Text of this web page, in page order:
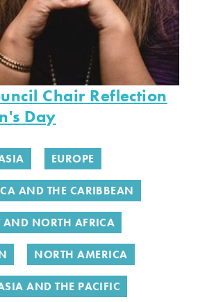
Chair Reflection
Day
EUROPE
AND THE CARIBBEAN
AND NORTH AFRICA
NORTH AMERICA
AND THE PACIFIC